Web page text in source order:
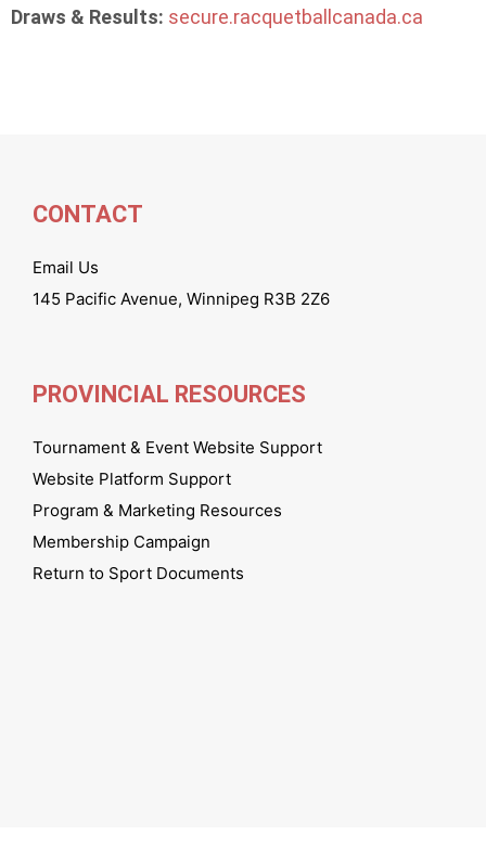
Draws & Results: secure.racquetballcanada.ca
CONTACT
Email Us
145 Pacific Avenue, Winnipeg R3B 2Z6
PROVINCIAL RESOURCES
Tournament & Event Website Support
Website Platform Support
Program & Marketing Resources
Membership Campaign
Return to Sport Documents